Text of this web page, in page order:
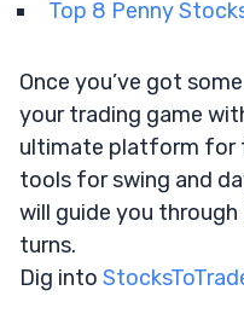
Top 8 Penny
Once you’ve got
your trading game
ultimate platform for
tools for swing and
will guide you
turns.
Dig into